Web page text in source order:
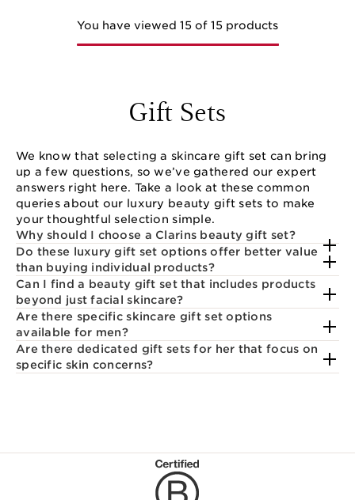
You have viewed 15 of 15 products
Gift Sets
We know that selecting a skincare gift set can bring
up a few questions, so we’ve gathered our expert
answers right here. Take a look at these common
queries about our luxury beauty gift sets to make
your thoughtful selection simple.
Why should I choose a Clarins beauty gift set?
Do these luxury gift set options offer better value
than buying individual products?
Can I find a beauty gift set that includes products
beyond just facial skincare?
Are there specific skincare gift set options
available for men?
Are there dedicated gift sets for her that focus on
specific skin concerns?